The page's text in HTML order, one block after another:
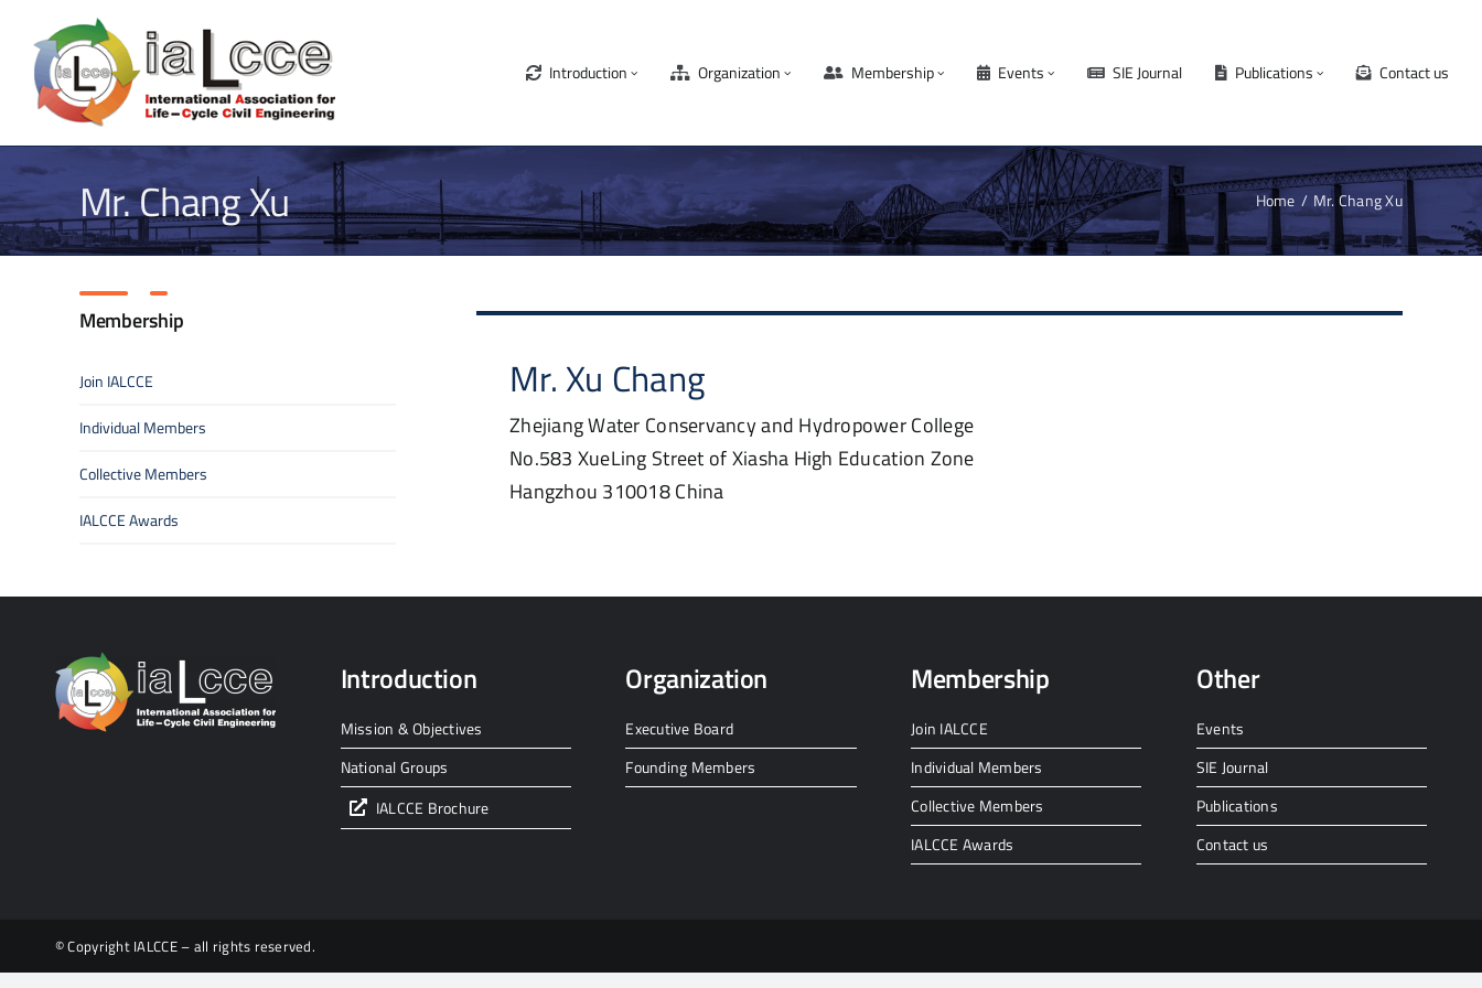
content
Introduction Organization Membership Events SIE Journal Publications Contact us
Mr. Chang Xu Home Mr. Chang Xu
Mr.Xu Chang
Zhejiang Water Conservancy and Hydropower College
No.583 XueLing Street of Xiasha High Education Zone
Hangzhou 310018China
Membership
Join IALCCE
Individual Members
Collective Members
IALCCE Awards
Introduction
Mission & Objectives
National Groups
IALCCE Brochure
Organization
Executive Board
Founding Members
Membership
Join IALCCE
Individual Members
Collective Members
IALCCE Awards
Other
Events
SIE Journal
Publications
Contact us
© Copyright IALCCE – all rights reserved.